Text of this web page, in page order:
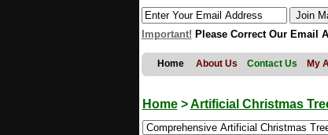
Important! Please Correct Our Email
Home About Us Contact Us My
Home>Artificial Christmas